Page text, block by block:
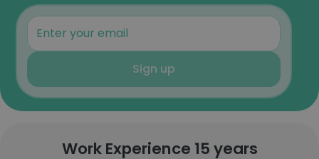
Sign up
Work Experience 15 years